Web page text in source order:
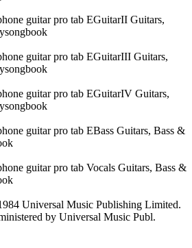
Universal Music Publishing Limited.
by Universal Music Publ.